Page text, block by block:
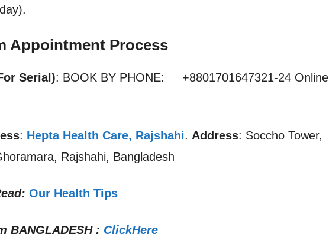
Appointment Process
Serial): BOOK BY PHONE: +8801701647321-24 Online
: Hepta Health Care, Rajshahi. Address: Soccho Tower,
Rajshahi, Bangladesh
Our Health Tips
BANGLADESH: ClickHere